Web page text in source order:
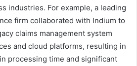
industries. For example, a leading
firm collaborated with Indium to
claims management system
and cloud platforms, resulting in
processing time and significant